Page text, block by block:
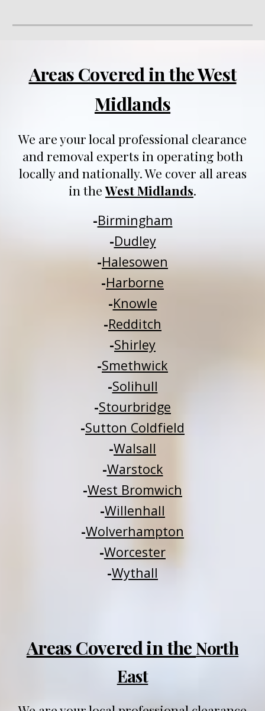
Areas Covered in the West
Midlands
We are your local professional clearance
and removal experts in operating both
locally and nationally. We cover all areas
in theWest Midlands.
-Birmingham
-Dudley
-Halesowen
-Harborne
-Knowle
-Redditch
-Shirley
-Smethwick
-Solihull
-Stourbridge
-Sutton Coldfield
-Walsall
-Warstock
-West Bromwich
-Willenhall
-Wolverhampton
-Worcester
-Wythall
Areas Covered in the North
East